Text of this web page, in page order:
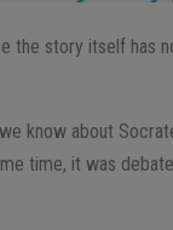
story itself has
know about
time, it was